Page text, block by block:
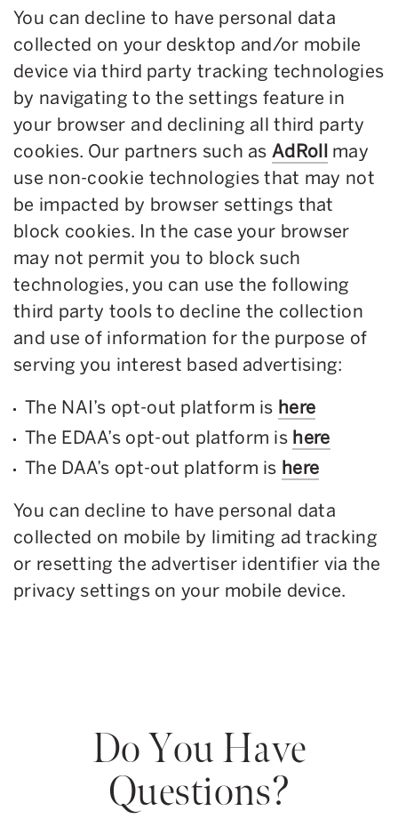
You can decline to have personal data
collected on your desktop and/or mobile
device via third party tracking technologies
by navigating to the settings feature in
your browser and declining all third party
cookies. Our partners such as AdRoll may
use non-cookie technologies that may not
be impacted by browser settings that
block cookies. In the case your browser
may not permit you to block such
technologies, you can use the following
third party tools to decline the collection
and use of information for the purpose of
serving you interest based advertising:
The NAI’s opt-out platform is here
The EDAA’s opt-out platform is here
The DAA’s opt-out platform is here
You can decline to have personal data
collected on mobile by limiting ad tracking
or resetting the advertiser identifier via the
privacy settings on your mobile device.
Do You Have
Questions?